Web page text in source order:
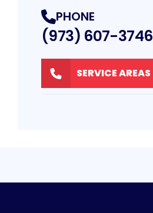
PHONE
(973) 607-3746
SERVICE AREAS